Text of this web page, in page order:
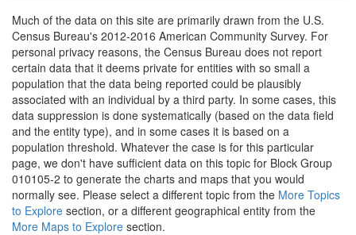
Much of the data on this site are primarily drawn from the U.S.
Census Bureau's 2012-2016 American Community Survey. For
personal privacy reasons, the Census Bureau does not report
certain data that it deems private for entities with so small a
population that the data being reported could be plausibly
associated with an individual by a third party. In some cases, this
data suppression is done systematically (based on the data field
and the entity type), and in some cases it is based on a
population threshold. Whatever the case is for this particular
page, we don't have sufficient data on this topic for Block Group
010105-2 to generate the charts and maps that you would
normally see. Please select a different topic from the More Topics
to Explore section, or a different geographical entity from the
More Maps to Explore section.